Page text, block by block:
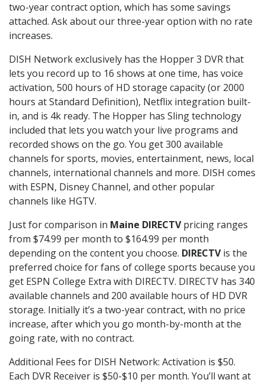
two-year contract option, which has some savings
attached. Ask about our three-year option with no rate
increases.
DISH Network exclusively has the Hopper 3 DVR that
lets you record up to 16 shows at one time, has voice
activation, 500 hours of HD storage capacity (or 2000
hours at Standard Definition), Netflix integration built-
in, and is 4k ready. The Hopper has Sling technology
included that lets you watch your live programs and
recorded shows on the go. You get 300 available
channels for sports, movies, entertainment, news, local
channels, international channels and more. DISH comes
with ESPN, Disney Channel, and other popular
channels like HGTV.
Just for comparison in Maine DIRECTVpricing ranges
from $74.99 per month to $164.99 per month
depending on the content you choose. DIRECTVis the
preferred choice for fans of college sports because you
get ESPN College Extra with DIRECTV. DIRECTV has 340
available channels and 200 available hours of HD DVR
storage. Initially it’s a two-year contract, with no price
increase, after which you go month-by-month at the
going rate, with no contract.
Additional Fees for DISH Network: Activation is $50.
Each DVR Receiver is $50-$10 per month. You’ll want at